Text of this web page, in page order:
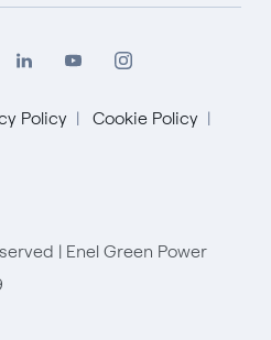
Policy
Cookie Policy
| Enel Green Power